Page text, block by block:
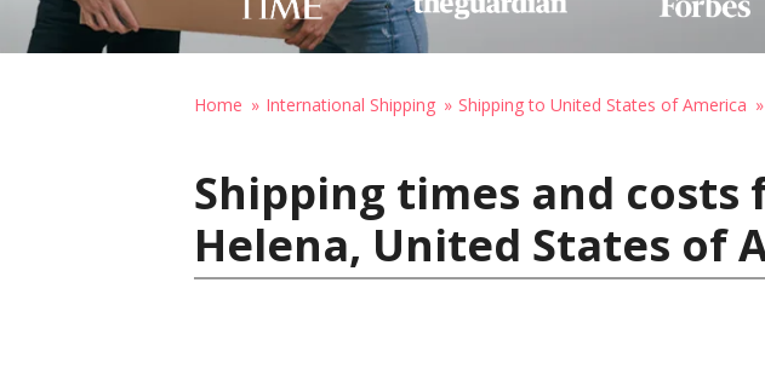
Home International Shipping Shipping to United States of America
Shipping times and
Helena, United States of